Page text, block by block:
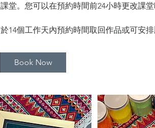
堂。您可以在預約時間前24小時更改課堂
14個工作天內預約時間取回作品或可安排
Book Now